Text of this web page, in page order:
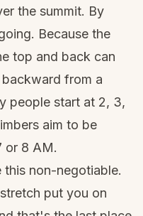
the summit. By
Because the
top and back can
from a
people start at 2, 3,
aim to be
or 8 AM.
this non-negotiable.
put you on